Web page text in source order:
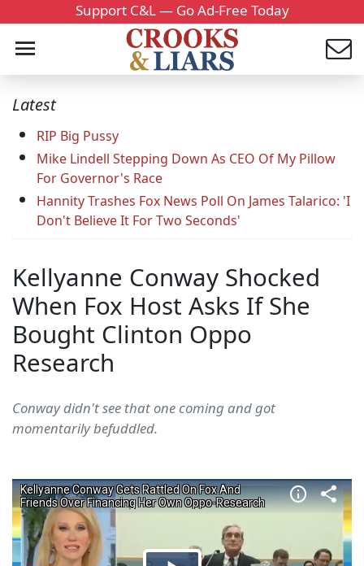
Support C&L — Go Ad-Free Today
Latest
RIP Big Pussy
Mike Lindell Stepping Down As CEO Of My Pillow
For Governor's Race
Hannity Trashes Fox News Poll On James Talarico: 'I
Don't Believe It For Two Seconds'
Kellyanne Conway Shocked
When Fox Host Asks If She
Bought Clinton Oppo
Research
Conway didn't see that one coming and got
momentarily befuddled.